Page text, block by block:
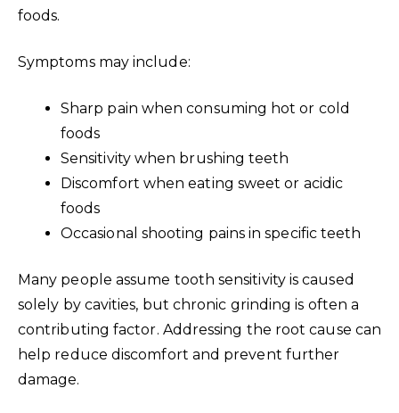
foods.
Symptoms may include:
Sharp pain when consuming hot or cold
foods
Sensitivity when brushing teeth
Discomfort when eating sweet or acidic
foods
Occasional shooting pains in specific teeth
Many people assume tooth sensitivity is caused
solely by cavities, but chronic grinding is often a
contributing factor. Addressing the root cause can
help reduce discomfort and prevent further
damage.